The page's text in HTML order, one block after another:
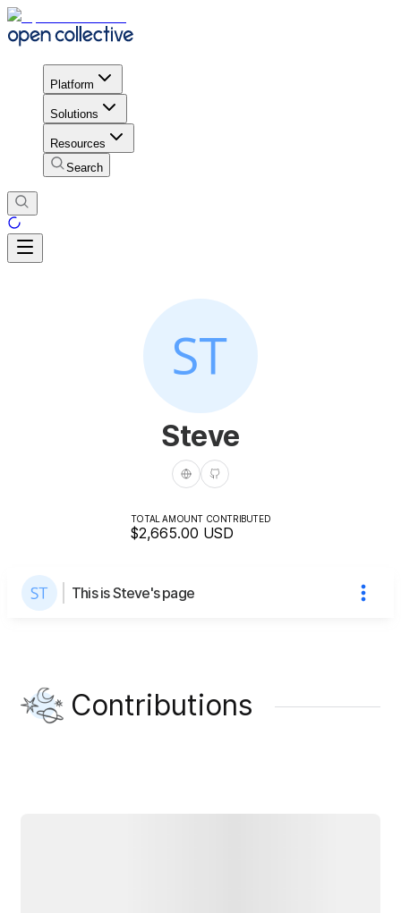
Platform
Solutions
Resources
Search
Steve
TOTAL AMOUNT CONTRIBUTED
$2,665.00 USD
This is Steve's page
Contributions